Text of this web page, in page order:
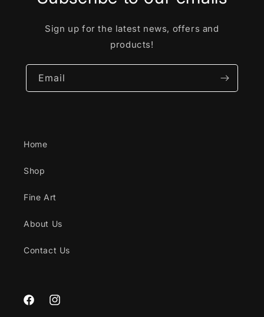
Sign up for the latest news, offers and
products!
Email
Home
Shop
Fine Art
About Us
Contact Us
FacebookInstagram